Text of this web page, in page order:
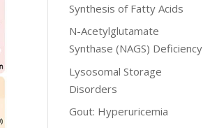
Synthesis of Fatty Acids
N-Acetylglutamate
Synthase (NAGS) Deficiency
Lysosomal Storage
Disorders
Gout: Hyperuricemia